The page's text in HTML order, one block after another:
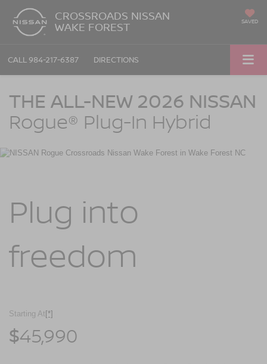
CROSSROADS NISSAN
WAKE FOREST SAVED
CALL 984-217-6387 DIRECTIONS
THE ALL-NEW 2026 NISSAN
Rogue® Plug-In Hybrid
Plug into
freedom
Starting At [*]
$45,990